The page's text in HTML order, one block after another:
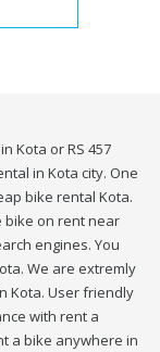
Kota or RS 457
in Kota city. One
bike rental Kota.
bike on rent near
engines. You
We are extremly
Kota. User friendly
with rent a
a bike anywhere in